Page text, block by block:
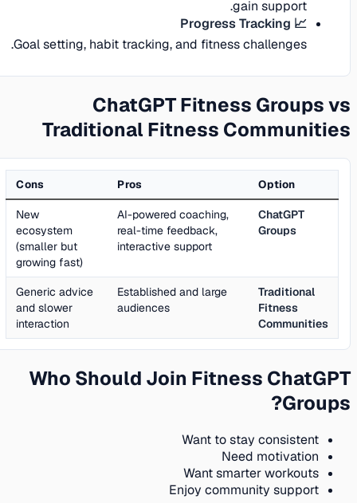
gain support.
📈 Progress Tracking
Goal setting, habit tracking, and fitness challenges.
ChatGPT Fitness Groups vs
Traditional Fitness Communities
Option
Pros
Cons
ChatGPT
Groups
AI-powered coaching,
real-time feedback,
interactive support
New
ecosystem
(smaller but
growing fast)
Traditional
Fitness
Communities
Established and large
audiences
Generic advice
and slower
interaction
Who Should Join Fitness ChatGPT
Groups?
Want to stay consistent
Need motivation
Want smarter workouts
Enjoy community support